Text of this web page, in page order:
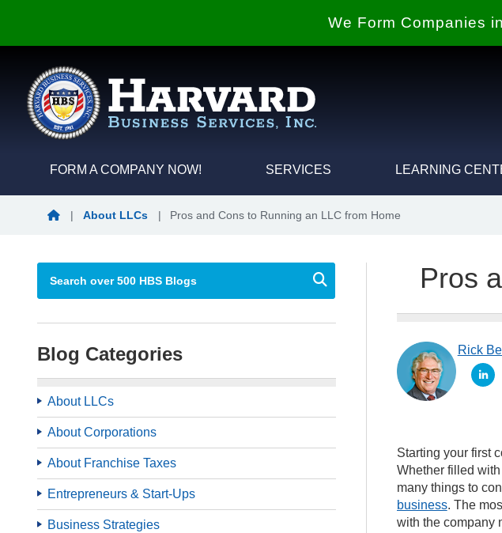
We Form Companies
FORM A COMPANY NOW! SERVICES LEARNING
|
About LLCs | Pros and Cons to Running an LLC from Home
Blog Categories
About LLCs
About Corporations
About Franchise Taxes
Entrepreneurs & Start-Ups
Business Strategies
Pros
Rick Bell
Starting your first
Whether filled
many things to
business. The
with the company